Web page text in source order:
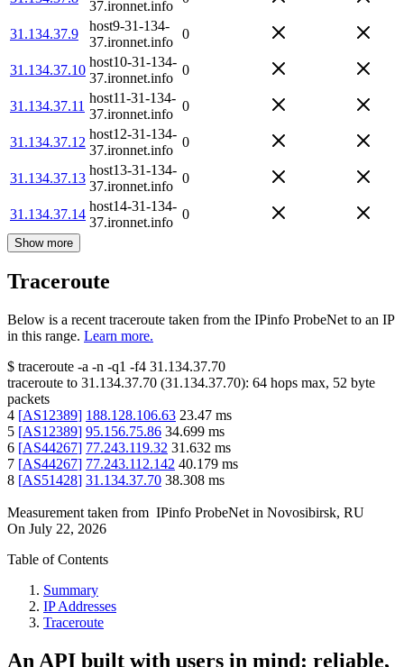
37.ironnet.info
31.134.37.9
host9-31-134-
37.ironnet.info
0
31.134.37.10
host10-31-134-
37.ironnet.info
0
31.134.37.11
host11-31-134-
37.ironnet.info
0
31.134.37.12
host12-31-134-
37.ironnet.info
0
31.134.37.13
host13-31-134-
37.ironnet.info
0
31.134.37.14
host14-31-134-
37.ironnet.info
0
Show more
Traceroute
Below is a recent traceroute taken from the IPinfo ProbeNet to an IP
in this range. Learn more.
$ traceroute -a -n -q1 -f4 31.134.37.70
traceroute to 31.134.37.70 (31.134.37.70): 64 hops max, 52 byte
packets
4 [AS12389] 188.128.106.63 23.47 ms
5 [AS12389] 95.156.75.86 34.699 ms
6 [AS44267] 77.243.119.32 31.632 ms
7 [AS44267] 77.243.112.142 40.179 ms
8 [AS51428] 31.134.37.70 38.308 ms
Measurement taken from IPinfo ProbeNet in Novosibirsk, RU
On July 22, 2026
Table of Contents
Summary
IP Addresses
Traceroute
An API built with users in mind: reliable,